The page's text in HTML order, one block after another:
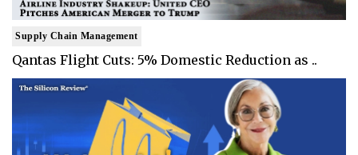
Supply Chain Management
Qantas Flight Cuts: 5% Domestic Reduction as ..